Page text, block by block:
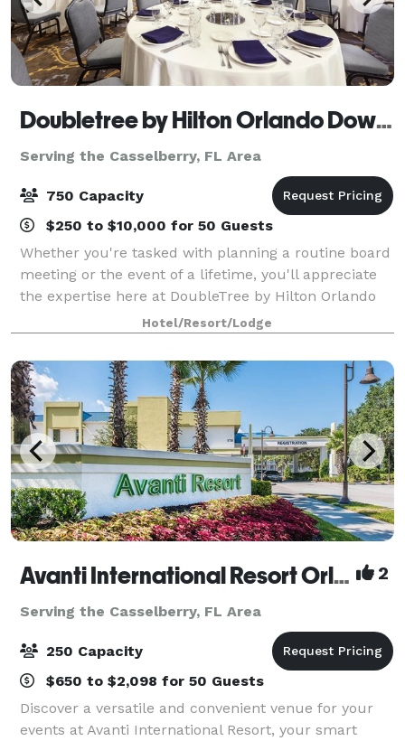
Doubletree by Hilton Orlando Downtown
Serving the Casselberry, FL Area
750 Capacity
$250 to $10,000 for 50 Guests
Whether you're tasked with planning a routine board
meeting or the event of a lifetime, you'll appreciate
the expertise here at DoubleTree by Hilton Orlando
Downtown. With flexible meeting space in the heart
of beautiful downtown Orlando, o
Hotel/Resort/Lodge
Avanti International Resort Orlando 2
Serving the Casselberry, FL Area
250 Capacity
$650 to $2,098 for 50 Guests
Discover a versatile and convenient venue for your
events at Avanti International Resort, your smart